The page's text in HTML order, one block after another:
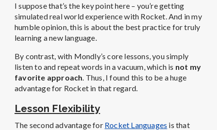
I suppose that’s the key point here – you’re getting
simulated real world experience with Rocket. And in my
humble opinion, this is about the best practice for truly
learning a new language.
By contrast, with Mondly’s core lessons, you simply
listen to and repeat words in a vacuum, which is not my
favorite approach . Thus, I found this to be a huge
advantage for Rocket in that regard.
Lesson Flexibility
The second advantage for Rocket Languages is that